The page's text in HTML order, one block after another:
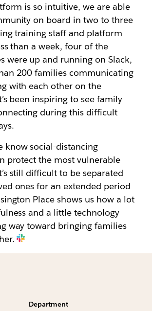
is so intuitive, we are able
on board in two to three
training staff and platform
than a week, four of the
were up and running on Slack,
200 families communicating
with each other on the
been inspiring to see family
during this difficult
know social-distancing
protect the most vulnerable
still difficult to be separated
ones for an extended period
Place shows us how a lot
and a little technology
way toward bringing families
Department